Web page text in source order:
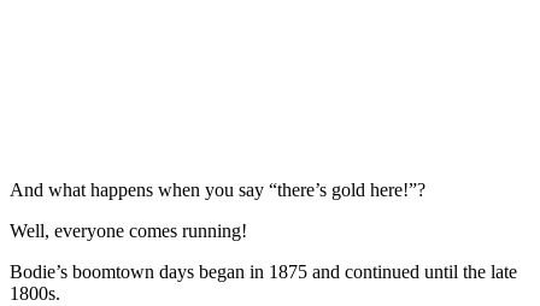
And what happens when you say “there’s gold here!”?
Well, everyone comes running!
Bodie’s boomtown days began in 1875 and continued until the late
1800s.